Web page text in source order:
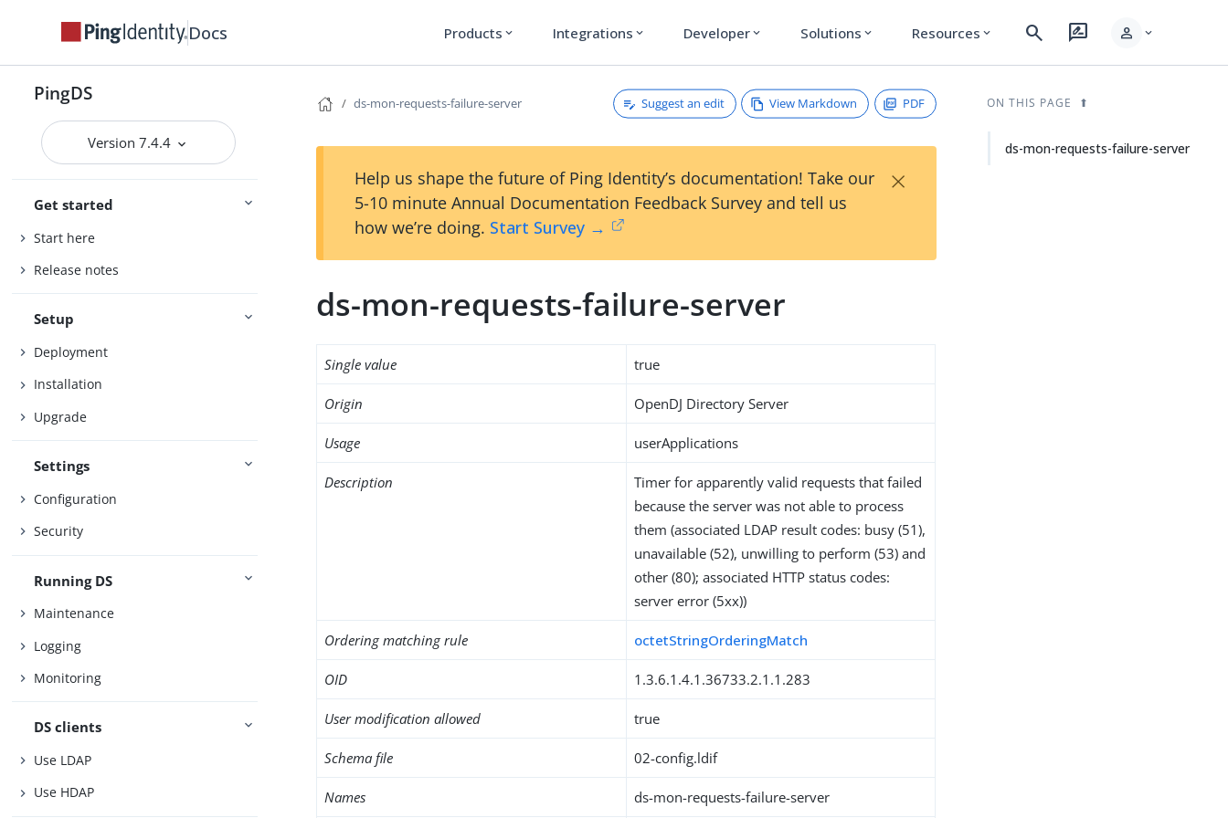
Docs Products expand_more Integrations expand_more Developer expand_more Solutions expand_more Resources expand_more search rate_review person expand_more
PingDS
Version 7.4.4
Get started
Start here
Release notes
Setup
Deployment
Installation
Upgrade
Settings
Configuration
Security
Running DS
Maintenance
Logging
Monitoring
DS clients
Use LDAP
Use HDAP
ds-mon-requests-failure-server Suggest an edit View Markdown PDF
Help us shape the future of Ping Identity’s documentation! Take our
5-10 minute Annual Documentation Feedback Survey and tell us
how we’re doing. Start Survey →
×
ds-mon-requests-failure-server
Single value true
Origin OpenDJ Directory Server
Usage userApplications
Description
Timer for apparently valid requests that failed
because the server was not able to process
them (associated LDAP result codes: busy (51),
unavailable (52), unwilling to perform (53) and
other (80); associated HTTP status codes:
server error (5xx))
Ordering matching rule octetStringOrderingMatch
OID 1.3.6.1.4.1.36733.2.1.1.283
User modification allowed true
Schema file 02-config.ldif
Names ds-mon-requests-failure-server
ON THIS PAGE
ds-mon-requests-failure-server